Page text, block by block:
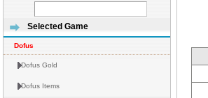
Selected Game
Dofus
Dofus Gold
Dofus Items